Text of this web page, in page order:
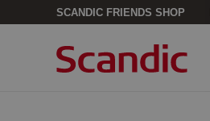
SCANDIC FRIENDS SHOP